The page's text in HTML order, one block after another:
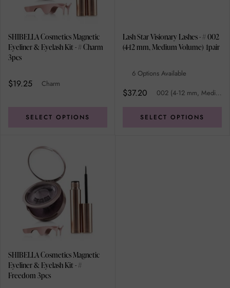
SHIBELLA Cosmetics Magnetic
Eyeliner & Eyelash Kit - # Charm
3pcs
$19.25 Charm
SELECT OPTIONS
Lash Star Visionary Lashes - # 002
(4-12 mm, Medium Volume) 1pair
6 Options Available
$37.20 002 (4-12 mm, Medium Volume)
SELECT OPTIONS
SHIBELLA Cosmetics Magnetic
Eyeliner & Eyelash Kit - #
Freedom 3pcs